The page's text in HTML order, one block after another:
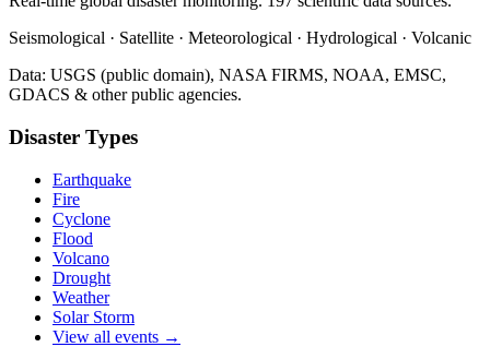
Seismological · Satellite · Meteorological · Hydrological · Volcanic
Data: USGS (public domain), NASA FIRMS, NOAA, EMSC,
GDACS & other public agencies.
Disaster Types
Earthquake
Fire
Cyclone
Flood
Volcano
Drought
Weather
Solar Storm
View all events →